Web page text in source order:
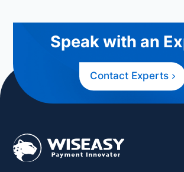
Speak with an
Contact Experts